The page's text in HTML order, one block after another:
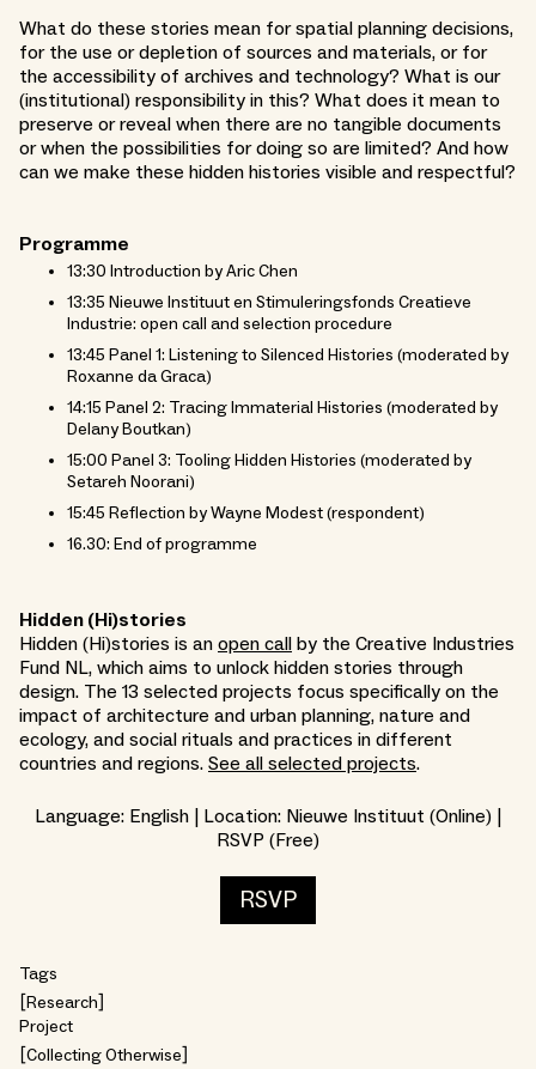
What do these stories mean for spatial planning decisions,
for the use or depletion of sources and materials, or for
the accessibility of archives and technology? What is our
(institutional) responsibility in this? What does it mean to
preserve or reveal when there are no tangible documents
or when the possibilities for doing so are limited? And how
can we make these hidden histories visible and respectful?
Programme
13:30 Introduction by Aric Chen
13:35 Nieuwe Instituut en Stimuleringsfonds Creatieve
Industrie: open call and selection procedure
13:45 Panel 1: Listening to Silenced Histories (moderated by
Roxanne da Graca)
14:15 Panel 2: Tracing Immaterial Histories (moderated by
Delany Boutkan)
15:00 Panel 3: Tooling Hidden Histories (moderated by
Setareh Noorani)
15:45 Reflection by Wayne Modest (respondent)
16.30: End of programme
Hidden (Hi)stories
Hidden (Hi)stories is an open call by the Creative Industries
Fund NL, which aims to unlock hidden stories through
design. The 13 selected projects focus specifically on the
impact of architecture and urban planning, nature and
ecology, and social rituals and practices in different
countries and regions. See all selected projects.
Language: English | Location: Nieuwe Instituut (Online) |
RSVP (Free)
RSVP
Tags
Research
Project
Collecting Otherwise